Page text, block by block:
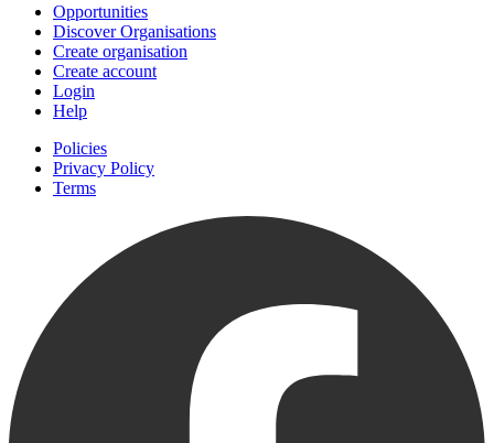
Opportunities
Discover Organisations
Create organisation
Create account
Login
Help
Policies
Privacy Policy
Terms